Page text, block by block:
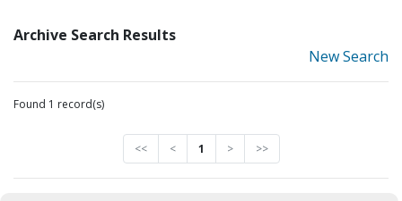
Archive Search Results
New Search
Found 1 record(s)
<< < 1 > >>